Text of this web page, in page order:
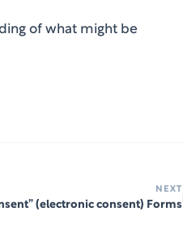
of what might be
NEXT
(electronic consent) Forms